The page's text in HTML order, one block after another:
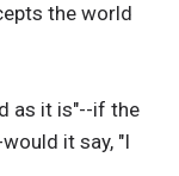
the world
as it is"--if the
it say, "I